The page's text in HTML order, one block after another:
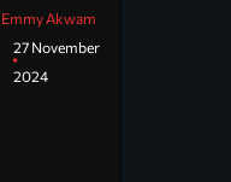
Emmy Akwam
27 November
2024